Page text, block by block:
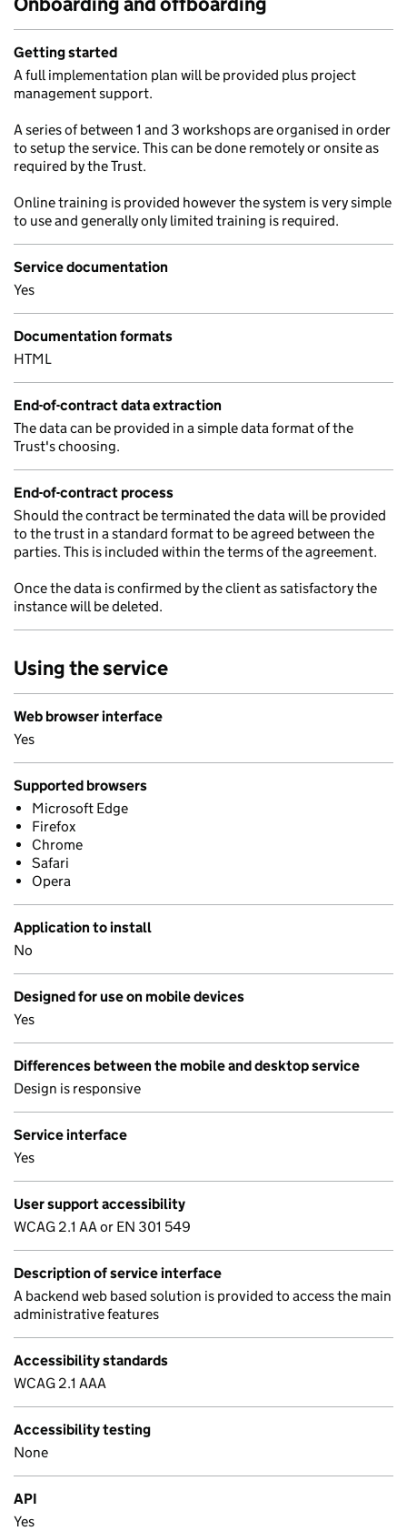
Getting started
A full implementation plan will be provided plus project
management support.
A series of between 1 and 3 workshops are organised in order
to setup the service. This can be done remotely or onsite as
required by the Trust.
Online training is provided however the system is very simple
to use and generally only limited training is required.
Service documentation
Yes
Documentation formats
HTML
End-of-contract data extraction
The data can be provided in a simple data format of the
Trust's choosing.
End-of-contract process
Should the contract be terminated the data will be provided
to the trust in a standard format to be agreed between the
parties. This is included within the terms of the agreement.
Once the data is confirmed by the client as satisfactory the
instance will be deleted.
Using the service
Web browser interface
Yes
Supported browsers
Microsoft Edge
Firefox
Chrome
Safari
Opera
Application to install
No
Designed for use on mobile devices
Yes
Differences between the mobile and desktop service
Design is responsive
Service interface
Yes
User support accessibility
WCAG 2.1 AA or EN 301 549
Description of service interface
A backend web based solution is provided to access the main
administrative features
Accessibility standards
WCAG 2.1 AAA
Accessibility testing
None
API
Yes